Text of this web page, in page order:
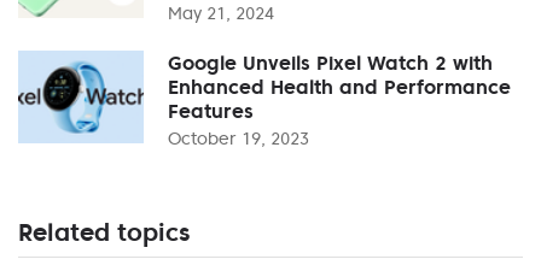
May 21, 2024
Google Unveils Pixel Watch 2 with
Enhanced Health and Performance
Features
October 19, 2023
Related topics